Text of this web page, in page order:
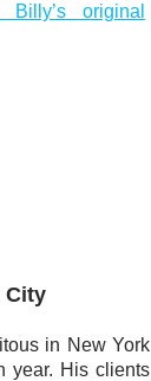
original
City
in New York
year. His clients